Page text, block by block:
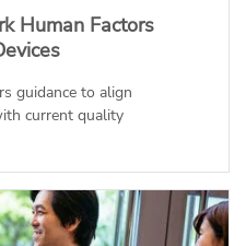
Human Factors
guidance to align
current quality